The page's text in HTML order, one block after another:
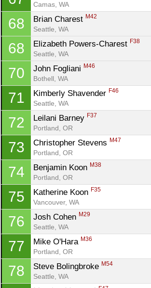
Camas, WA
68 Brian Charest M42
Seattle, WA
68 Elizabeth Powers-Charest F38
Seattle, WA
70 John Fogliani M46
Bothell, WA
71 Kimberly Shavender F46
Seattle, WA
72 Leilani Barney F37
Portland, OR
73 Christopher Stevens M47
Portland, OR
74 Benjamin Koon M38
Portland, OR
75 Katherine Koon F35
Vancouver, WA
76 Josh Cohen M29
Seattle, WA
77 Mike O'Hara M36
Portland, OR
78 Steve Bolingbroke M54
Seattle, WA